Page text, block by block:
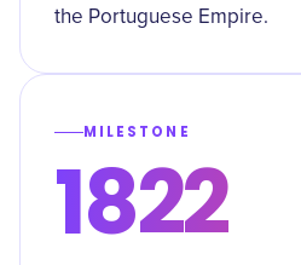
the Portuguese Empire.
MILESTONE
1822